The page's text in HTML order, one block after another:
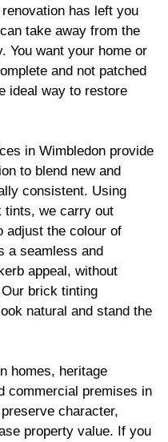
has left you
take away from the
You want your home or
and not patched
ideal way to restore
in Wimbledon provide
to blend new and
consistent. Using
tints, we carry out
adjust the colour of
a seamless and
appeal, without
brick tinting
natural and stand the
homes, heritage
commercial premises in
character,
property value. If you